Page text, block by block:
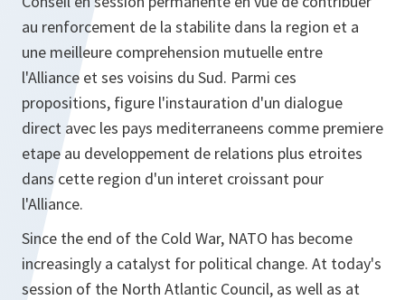
au renforcement de la stabilite dans la region et a
une meilleure comprehension mutuelle entre
l'Alliance et ses voisins du Sud. Parmi ces
propositions, figure l'instauration d'un dialogue
direct avec les pays mediterraneens comme premiere
etape au developpement de relations plus etroites
dans cette region d'un interet croissant pour
l'Alliance.
Since the end of the Cold War, NATO has become
increasingly a catalyst for political change. At today's
session of the North Atlantic Council, as well as at